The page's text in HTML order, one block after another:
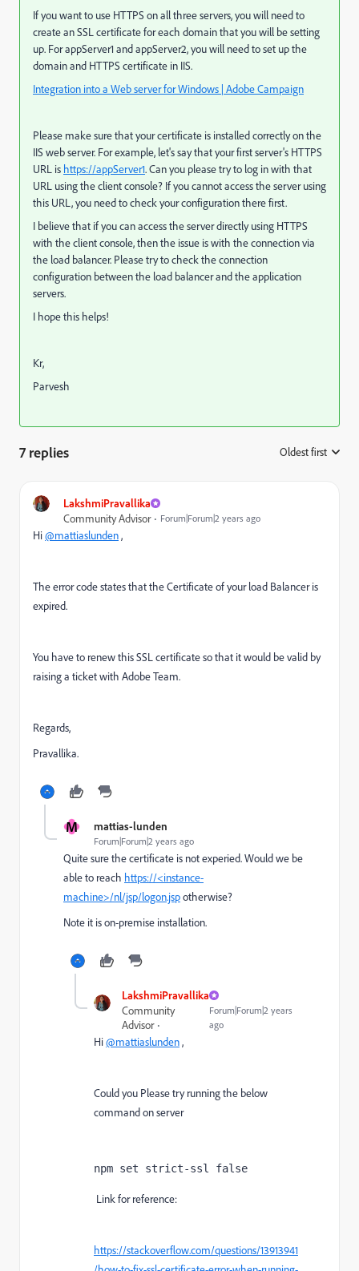
If you want to use HTTPS on all three servers, you will need to
create an SSL certificate for each domain that you will be setting
up. For appServer1 and appServer2, you will need to set up the
domain and HTTPS certificate in IIS.
Integration into a Web server for Windows | Adobe Campaign
Please make sure that your certificate is installed correctly on the
IIS web server. For example, let's say that your first server's HTTPS
URL is https://appServer1. Can you please try to log in with that
URL using the client console? If you cannot access the server using
this URL, you need to check your configuration there first.
I believe that if you can access the server directly using HTTPS
with the client console, then the issue is with the connection via
the load balancer. Please try to check the connection
configuration between the load balancer and the application
servers.
I hope this helps!
Kr,
Parvesh
7 replies Oldest first
LakshmiPravallika
Community Advisor
Forum|Forum|2 years ago
Hi@mattiaslunden,
The error code states that the Certificate of your load Balancer is
expired.
You have to renew this SSL certificate so that it would be valid by
raising a ticket with Adobe Team.
Regards,
Pravallika.
M mattias-lunden
Forum|Forum|2 years ago
Quite sure the certificate is not experied. Would we be
able to reach https://<instance-
machine>/nl/jsp/logon.jspotherwise?
Note it is on-premise installation.
LakshmiPravallika
Community
Advisor
Forum|Forum|2 years
ago
Hi@mattiaslunden,
Could you Please try running the below
command on server
npm set strict-ssl false
Link for reference:
https://stackoverflow.com/questions/13913941